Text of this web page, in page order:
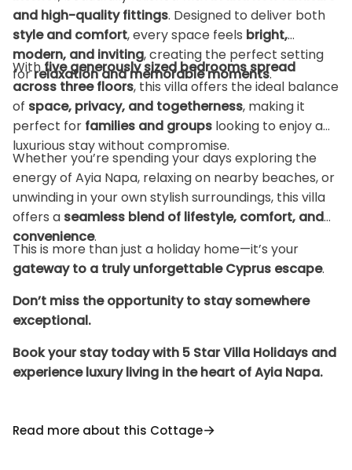
and high-quality fittings. Designed to deliver both
style and comfort, every space feels bright,
modern, and inviting, creating the perfect setting
forrelaxation and memorable moments.
Withfive generously sized bedrooms spread
across three floors, this villa offers the ideal balance
of space, privacy, and togetherness, making it
perfect for families and groups looking to enjoy a
luxurious stay without compromise.
Whether you’re spending your days exploring the
energy of Ayia Napa, relaxing on nearby beaches, or
unwinding in your own stylish surroundings, this villa
offers a seamless blend of lifestyle, comfort, and
convenience.
This is more than just a holiday home—it’s your
gateway to a truly unforgettable Cyprus escape.
Don’t miss the opportunity to stay somewhere
exceptional.
Book your stay today with 5 Star Villa Holidays and
experience luxury living in the heart of Ayia Napa.
Read more about this Cottage